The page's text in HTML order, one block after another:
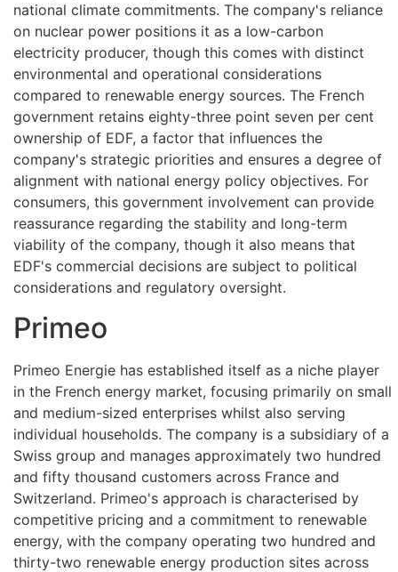
national climate commitments. The company's reliance
on nuclear power positions it as a low-carbon
electricity producer, though this comes with distinct
environmental and operational considerations
compared to renewable energy sources. The French
government retains eighty-three point seven per cent
ownership of EDF, a factor that influences the
company's strategic priorities and ensures a degree of
alignment with national energy policy objectives. For
consumers, this government involvement can provide
reassurance regarding the stability and long-term
viability of the company, though it also means that
EDF's commercial decisions are subject to political
considerations and regulatory oversight.
Primeo
Primeo Energie has established itself as a niche player
in the French energy market, focusing primarily on small
and medium-sized enterprises whilst also serving
individual households. The company is a subsidiary of a
Swiss group and manages approximately two hundred
and fifty thousand customers across France and
Switzerland. Primeo's approach is characterised by
competitive pricing and a commitment to renewable
energy, with the company operating two hundred and
thirty-two renewable energy production sites across